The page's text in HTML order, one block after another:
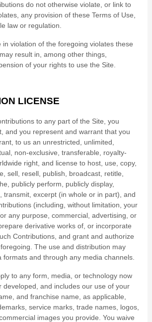
do not otherwise violate, or link to
any provision of these Terms of Use,
law or regulation.
in violation of the foregoing violates these
result in, among other things,
of your rights to use the Site.
LICENSE
to any part of the Site , you
and you represent and warrant that you
to us an unrestricted, unlimited,
non-exclusive, transferable, royalty-
right, and license to host, use, copy,
sell, resell, publish, broadcast, retitle,
publicly perform, publicly display,
transmit, excerpt (in whole or in part), and
(including, without limitation, your
any purpose, commercial, advertising, or
derivative works of, or incorporate
Contributions, and grant and authorize
The use and distribution may
formats and through any media channels.
to any form, media, or technology now
developed, and includes our use of your
and franchise name, as applicable,
service marks, trade names, logos,
images you provide. You waive